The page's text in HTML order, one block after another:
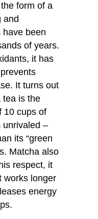
form of a
and
have been
of years.
it has
It turns out
tea is the
10 cups of
unrivaled –
its “green
Matcha also
respect, it
works longer
energy